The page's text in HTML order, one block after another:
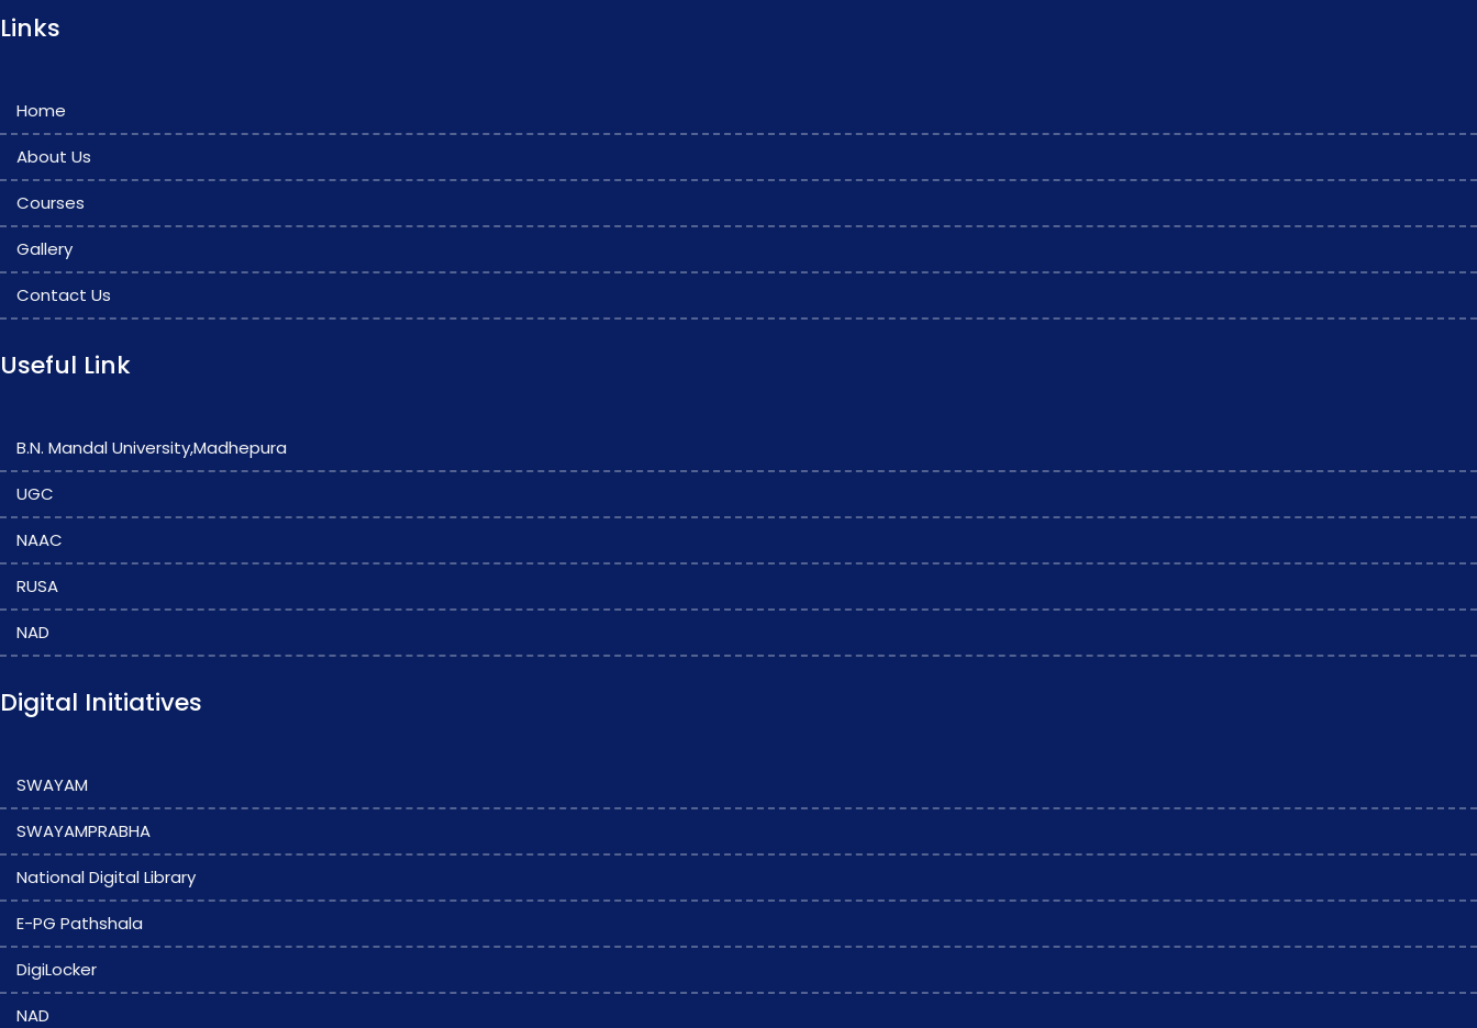
Links
Home
About Us
Courses
Gallery
Contact Us
Useful Link
B.N. Mandal University,Madhepura
UGC
NAAC
RUSA
NAD
Digital Initiatives
SWAYAM
SWAYAMPRABHA
National Digital Library
E-PG Pathshala
DigiLocker
NAD